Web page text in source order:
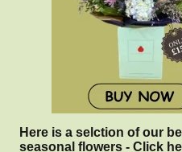
Here is a selction of our
seasonal flowers - Click